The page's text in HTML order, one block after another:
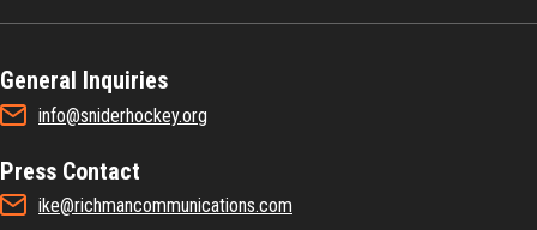
General Inquiries
info@sniderhockey.org
Press Contact
ike@richmancommunications.com